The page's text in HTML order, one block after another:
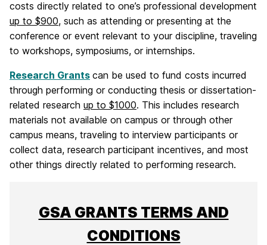
costs directly related to one’s professional development
up to $900, such as attending or presenting at the
conference or event relevant to your discipline, traveling
to workshops, symposiums, or internships.
Research Grants can be used to fund costs incurred
through performing or conducting thesis or dissertation-
related research up to $1000. This includes research
materials not available on campus or through other
campus means, traveling to interview participants or
collect data, research participant incentives, and most
other things directly related to performing research.
GSA GRANTS TERMS AND
CONDITIONS